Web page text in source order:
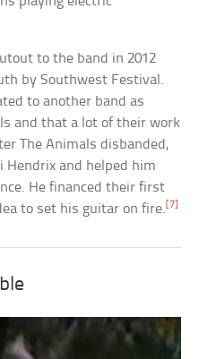
to the band in 2012
by Southwest Festival.
to another band as
and that a lot of their work
The Animals disbanded,
Hendrix and helped him
He financed their first
to set his guitar on fire. [7]